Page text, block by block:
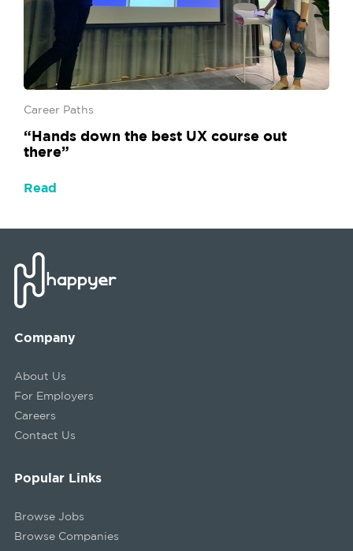
Career Paths
“Hands down the best UX course out
there”
Read
Company
About Us
For Employers
Careers
Contact Us
Popular Links
Browse Jobs
Browse Companies